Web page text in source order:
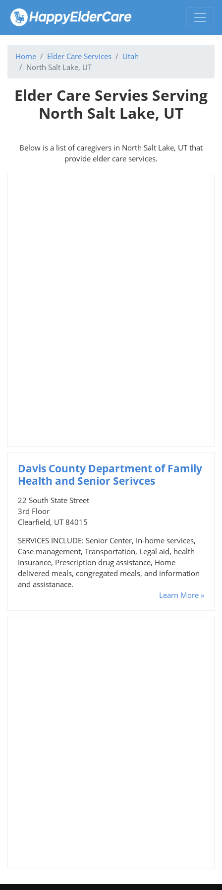
Home Elder Care Services
Utah
North Salt Lake, UT
Elder Care Servies Serving
North Salt Lake, UT
Below is a list of caregivers in North Salt Lake, UT that
provide elder care services.
Davis County Department of Family
Health and Senior Serivces
22 South State Street
3rd Floor
Clearfield, UT 84015
SERVICES INCLUDE: Senior Center, In-home services,
Case management, Transportation, Legal aid, health
Insurance, Prescription drug assistance, Home
delivered meals, congregated meals, and information
and assistanace.
Learn More »